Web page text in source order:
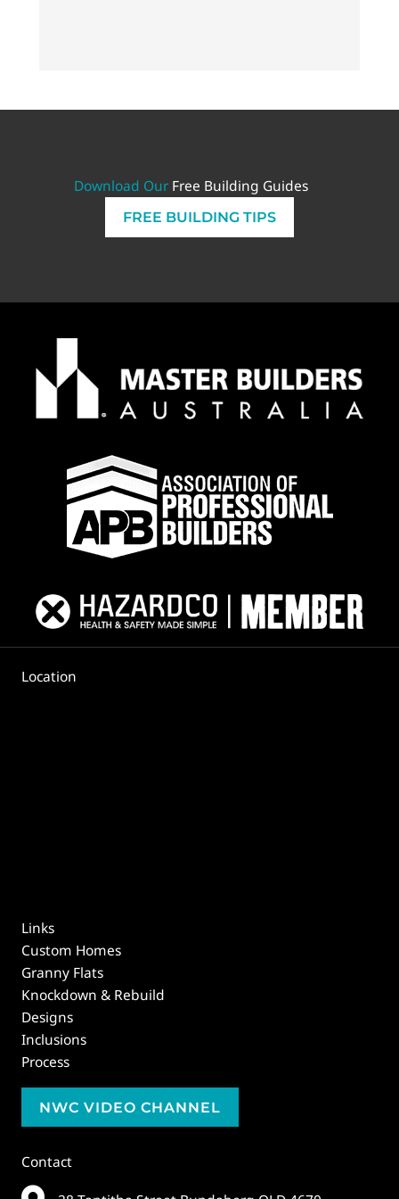
PLAN
Download Our Free Building Guides
FREE BUILDING TIPS
Location
Links
Custom Homes
Granny Flats
Knockdown & Rebuild
Designs
Inclusions
Process
NWC VIDEO CHANNEL
Contact